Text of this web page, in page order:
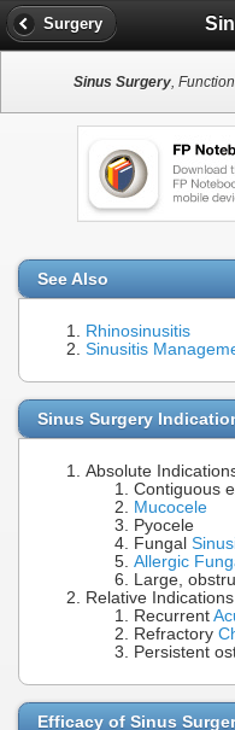
Surgery
Sinus Surgery,
See Also
Rhinosinusitis
Sinusitis
Sinus Surgery
Absolute
Contiguous
Mucocele
Pyocele
Fungal
Allergic
Large,
Relative Indications
Recurrent
Refractory
Persistent
Efficacy of Sinus